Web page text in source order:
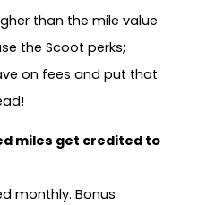
than the mile value
the Scoot perks;
on fees and put that
miles get credited to
monthly. Bonus